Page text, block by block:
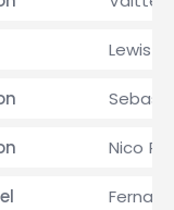
Lewis
Nico